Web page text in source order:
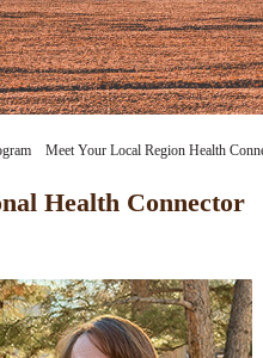
Meet Your Local Region Health
Health Connector